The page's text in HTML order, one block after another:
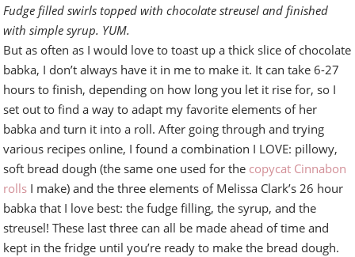
Fudge filled swirls topped with chocolate streusel and finished
with simple syrup. YUM.
But as often as I would love to toast up a thick slice of chocolate
babka, I don’t always have it in me to make it. It can take 6-27
hours to finish, depending on how long you let it rise for, so I
set out to find a way to adapt my favorite elements of her
babka and turn it into a roll. After going through and trying
various recipes online, I found a combination I LOVE: pillowy,
soft bread dough (the same one used for the copycat Cinnabon
rolls I make) and the three elements of Melissa Clark’s 26 hour
babka that I love best: the fudge filling, the syrup, and the
streusel! These last three can all be made ahead of time and
kept in the fridge until you’re ready to make the bread dough.